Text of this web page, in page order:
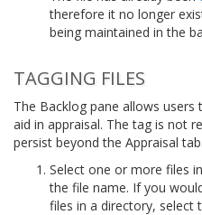
therefore it no longer
being maintained in the
TAGGING FILES
The Backlog pane allows
aid in appraisal. The tag is not
persist beyond the Appraisal tab.
Select one or more files
the file name. If you
files in a directory, select